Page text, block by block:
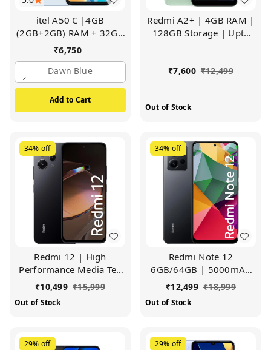
itel A50 C |4GB
(2GB+2GB) RAM + 32GB
ROM | 6.6" Big Display |
8MP Al Rear Camera
(Dawn Blue)
₹6,750
Dawn Blue
Add to Cart
Redmi A2+ | 4GB RAM |
128GB Storage | Upto
Sensor (Sea Green)
₹7,600 ₹12,499
Out of Stock
34% off
Redmi 12 | High
Performance Media Tek
Helio G88 | Big
17.25cm(6.79) HD+
Display with 5000mAh
₹10,499 ₹15,999
Out of Stock
34% off
Redmi Note 12
6GB/64GB | 5000mAh
Battery | 50MP Al Triple
Camera (Lunar Black)
₹12,499 ₹18,999
Out of Stock
29% off 29% off